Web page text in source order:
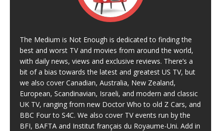
The Medium is Not Enough is dedicated to finding the
best and worst TV and movies from around the world,
with daily news, views and exclusive reviews. There’s a
bit of a bias towards the latest and greatest US TV, but
we also cover Canadian, Australia, New Zealand,
European, Scandinavian, Israeli, and modern and classic
UK TV, ranging from new Doctor Who to old Z Cars, and
BBC Four to S4C. We also cover TV events run by the
BFI, BAFTA and Institut français du Royaume-Uni. Add in